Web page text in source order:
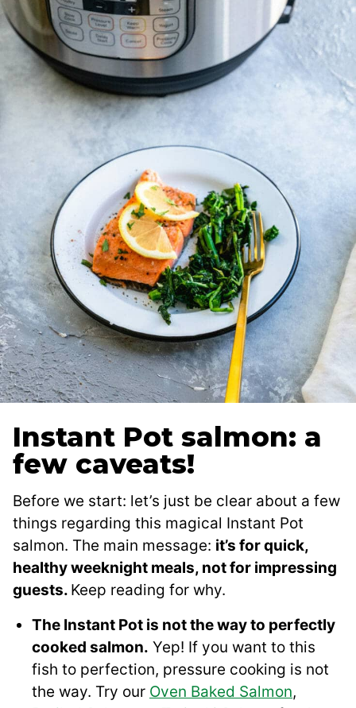
Instant Pot salmon: a
few caveats!
Before we start: let’s just be clear about a few
things regarding this magical Instant Pot
salmon. The main message: it’s for quick,
healthy weeknight meals, not for impressing
guests. Keep reading for why.
The Instant Pot is not the way to perfectly
cooked salmon. Yep! If you want to this
fish to perfection, pressure cooking is not
the way. Try our Oven Baked Salmon,